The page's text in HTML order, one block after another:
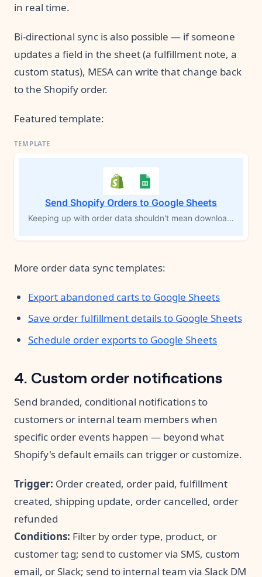
in real time.
Bi-directional sync is also possible — if someone
updates a field in the sheet (a fulfillment note, a
custom status), MESA can write that change back
to the Shopify order.
Featured template:
Send Shopify Orders to Google Sheets
Keeping up with order data shouldn't mean downloading CSVs or copying rows by hand. Every time a new Shopify order comes in, this workflow logs each product from that order into a Google Sheets spreadsheet automatically — customer info, shipping details, SKUs, prices, and a direct link back to the order in Shopify. Your records stay current without you touching a thing.
More order data sync templates:
Export abandoned carts to Google Sheets
Save order fulfillment details to Google Sheets
Schedule order exports to Google Sheets
4. Custom order notifications
Send branded, conditional notifications to
customers or internal team members when
specific order events happen — beyond what
Shopify's default emails can trigger or customize.
Trigger: Order created, order paid, fulfillment
created, shipping update, order cancelled, order
refunded
Conditions: Filter by order type, product, or
customer tag; send to customer via SMS, custom
email, or Slack; send to internal team via Slack DM